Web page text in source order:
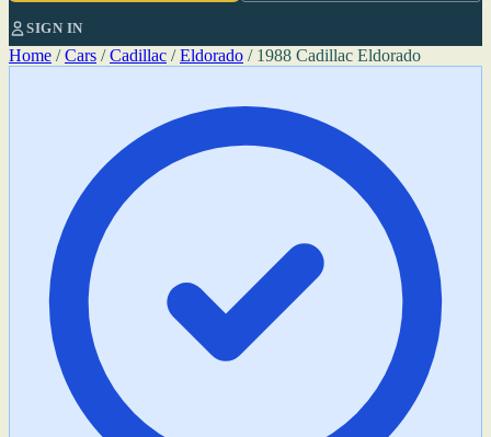
SIGN IN
Home / Cars / Cadillac / Eldorado / 1988 Cadillac Eldorado